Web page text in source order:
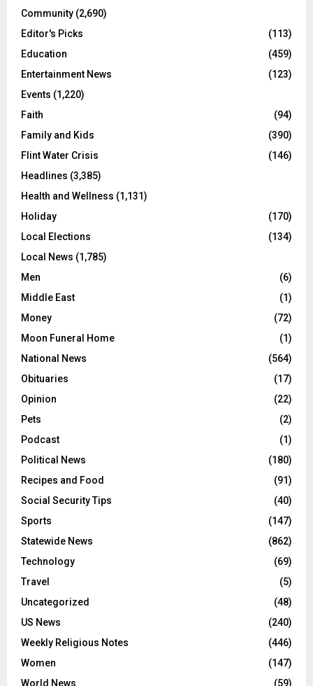
Community (2,690)
Editor's Picks
(113)
Education
(459)
Entertainment News
(123)
Events (1,220)
Faith
(94)
Family and Kids
(390)
Flint Water Crisis
(146)
Headlines (3,385)
Health and Wellness (1,131)
Holiday
(170)
Local Elections
(134)
Local News (1,785)
Men
(6)
Middle East
(1)
Money
(72)
Moon Funeral Home
(1)
National News
(564)
Obituaries
(17)
Opinion
(22)
Pets
(2)
Podcast
(1)
Political News
(180)
Recipes and Food
(91)
Social Security Tips
(40)
Sports
(147)
Statewide News
(862)
Technology
(69)
Travel
(5)
Uncategorized
(48)
US News
(240)
Weekly Religious Notes
(446)
Women
(147)
World News
(59)